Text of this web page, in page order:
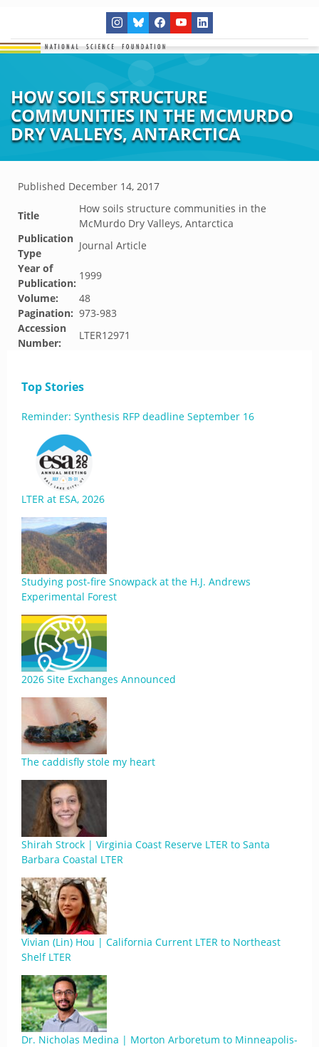
HOW SOILS STRUCTURE
COMMUNITIES IN THE MCMURDO
DRY VALLEYS, ANTARCTICA
Published December 14, 2017
Title
How soils structure communities in the
McMurdo Dry Valleys, Antarctica
Publication
Type
Journal Article
Year of
Publication:
1999
Volume:
48
Pagination: 973-983
Accession
Number:
LTER12971
Top Stories
Reminder: Synthesis RFP deadline September 16
LTER at ESA, 2026
Studying post-fire Snowpack at the H.J. Andrews
Experimental Forest
2026 Site Exchanges Announced
The caddisfly stole my heart
Shirah Strock | Virginia Coast Reserve LTER to Santa
Barbara Coastal LTER
Vivian (Lin) Hou | California Current LTER to Northeast
Shelf LTER
Dr. Nicholas Medina | Morton Arboretum to Minneapolis-